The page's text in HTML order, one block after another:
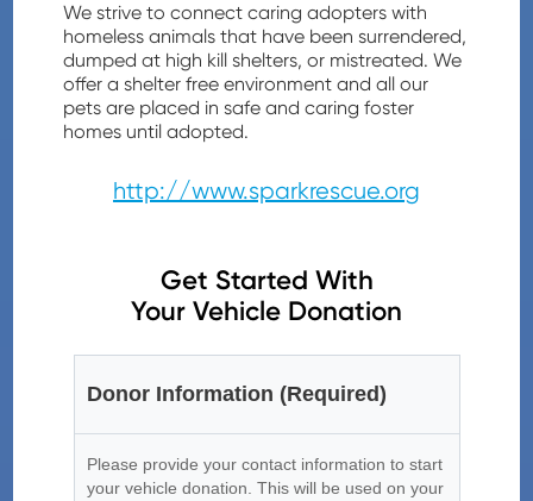
We strive to connect caring adopters with
homeless animals that have been surrendered,
dumped at high kill shelters, or mistreated. We
offer a shelter free environment and all our
pets are placed in safe and caring foster
homes until adopted.
http://www.sparkrescue.org
Get Started With
Your Vehicle Donation